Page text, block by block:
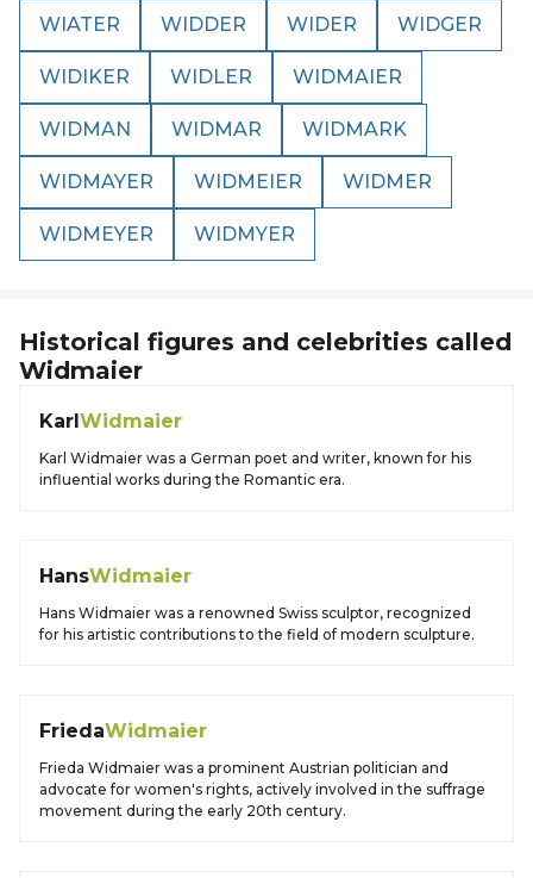
WIATER WIDDER WIDER WIDGER
WIDIKER WIDLER WIDMAIER
WIDMAN WIDMAR WIDMARK
WIDMAYER WIDMEIER WIDMER
WIDMEYER WIDMYER
Historical figures and celebrities called
Widmaier
KarlWidmaier
Karl Widmaier was a German poet and writer, known for his
influential works during the Romantic era.
HansWidmaier
Hans Widmaier was a renowned Swiss sculptor, recognized
for his artistic contributions to the field of modern sculpture.
FriedaWidmaier
Frieda Widmaier was a prominent Austrian politician and
advocate for women's rights, actively involved in the suffrage
movement during the early 20th century.